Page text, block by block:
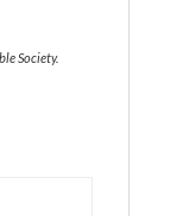
Society.